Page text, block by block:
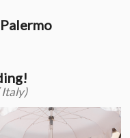
Italy)